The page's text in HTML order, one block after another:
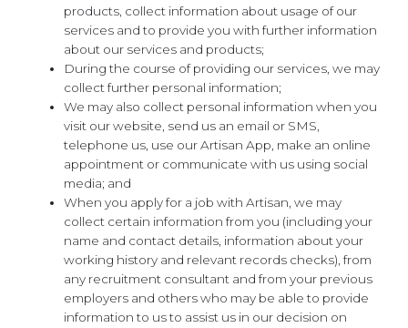
products, collect information about usage of our
services and to provide you with further information
about our services and products;
During the course of providing our services, we may
collect further personal information;
We may also collect personal information when you
visit our website, send us an email or SMS,
telephone us, use our Artisan App, make an online
appointment or communicate with us using social
media; and
When you apply for a job with Artisan, we may
collect certain information from you (including your
name and contact details, information about your
working history and relevant records checks), from
any recruitment consultant and from your previous
employers and others who may be able to provide
information to us to assist us in our decision on